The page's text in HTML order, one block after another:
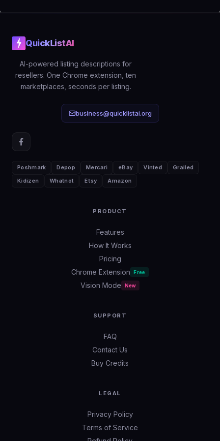
QuickListAI
AI-powered listing descriptions for
resellers. One Chrome extension, ten
marketplaces, seconds per listing.
business@quicklistai.org
Poshmark Depop Mercari eBay Vinted
Grailed
Kidizen
Whatnot Etsy Amazon
PRODUCT
Features
How It Works
Pricing
Chrome Extension
Free
Vision Mode New
SUPPORT
FAQ
Contact Us
Buy Credits
LEGAL
Privacy Policy
Terms of Service